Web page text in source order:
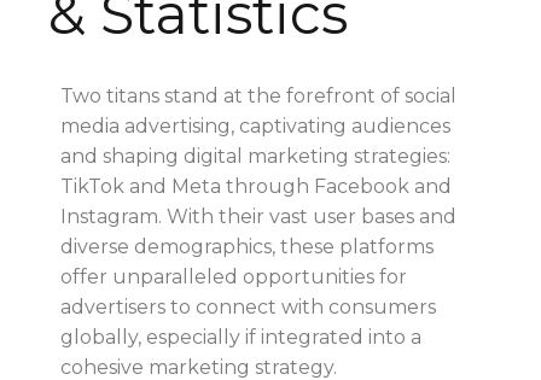
& Statistics
Two titans stand at the forefront of social
media advertising, captivating audiences
and shaping digital marketing strategies:
TikTok and Meta through Facebook and
Instagram. With their vast user bases and
diverse demographics, these platforms
offer unparalleled opportunities for
advertisers to connect with consumers
globally, especially if integrated into a
cohesive marketing strategy.